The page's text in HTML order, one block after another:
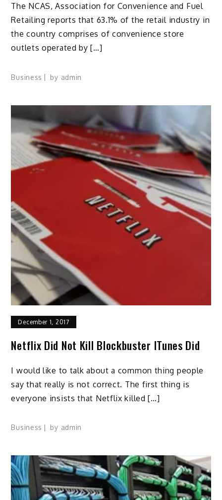
The NCAS, Association for Convenience and Fuel
Retailing reports that 63.1% of the retail industry in
the country comprises of convenience store
outlets operated by […]
Business by admin
December 1, 2017
Netflix Did Not Kill Blockbuster ITunes Did
I would like to talk about a common thing people
say that really is not correct. The first thing is
everyone insists that Netflix killed […]
Business by admin